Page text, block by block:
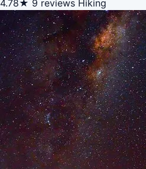
4.78★ 9 reviews Hiking